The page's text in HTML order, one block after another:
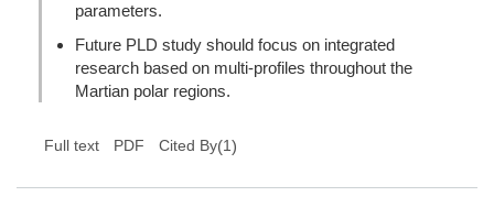
parameters.
Future PLD study should focus on integrated
research based on multi-profiles throughout the
Martian polar regions.
Full text PDF Cited By(1)